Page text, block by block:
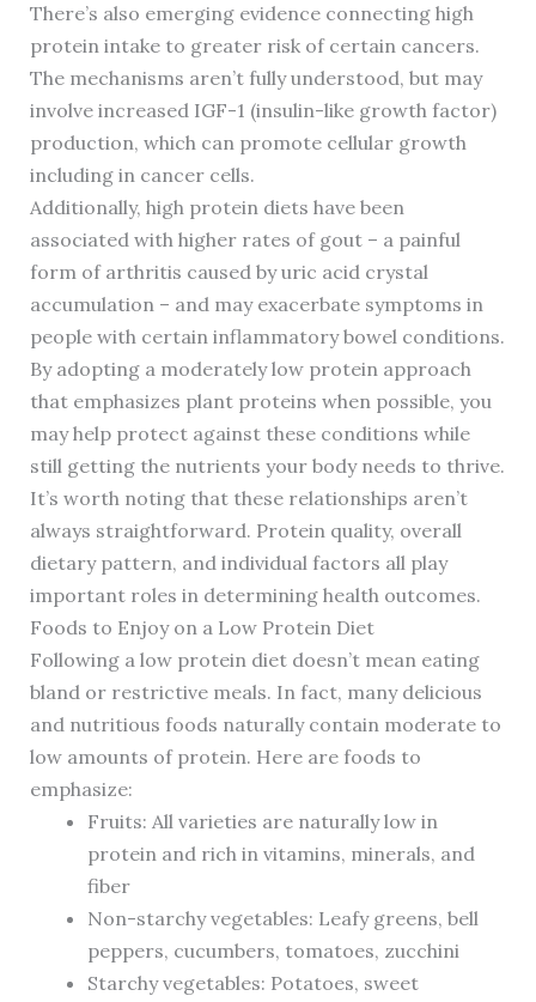
There’s also emerging evidence connecting high
protein intake to greater risk of certain cancers.
The mechanisms aren’t fully understood, but may
involve increased IGF-1 (insulin-like growth factor)
production, which can promote cellular growth
including in cancer cells.
Additionally, high protein diets have been
associated with higher rates of gout – a painful
form of arthritis caused by uric acid crystal
accumulation – and may exacerbate symptoms in
people with certain inflammatory bowel conditions.
By adopting a moderately low protein approach
that emphasizes plant proteins when possible, you
may help protect against these conditions while
still getting the nutrients your body needs to thrive.
It’s worth noting that these relationships aren’t
always straightforward. Protein quality, overall
dietary pattern, and individual factors all play
important roles in determining health outcomes.
Foods to Enjoy on a Low Protein Diet
Following a low protein diet doesn’t mean eating
bland or restrictive meals. In fact, many delicious
and nutritious foods naturally contain moderate to
low amounts of protein. Here are foods to
emphasize:
Fruits: All varieties are naturally low in
protein and rich in vitamins, minerals, and
fiber
Non-starchy vegetables: Leafy greens, bell
peppers, cucumbers, tomatoes, zucchini
Starchy vegetables: Potatoes, sweet